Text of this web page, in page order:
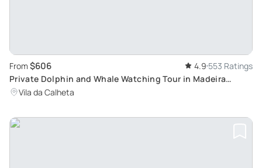
From $606 4.9 553 Ratings
Private Dolphin and Whale Watching Tour in Madeira
Whale Watching Tour
Vila da Calheta